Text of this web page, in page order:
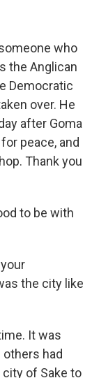
who
the Anglican
Democratic
over. He
after Goma
peace, and
Thank you
to be with
the city like
It was
had
of Sake to